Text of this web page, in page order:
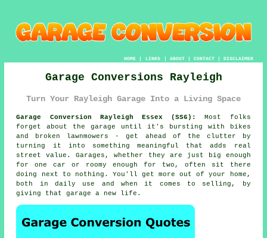
HOME| LINKS | ABOUT| CONTACT| DISCLAIMER
Garage Conversions Rayleigh
Turn Your Rayleigh Garage Into a Living Space
Garage Conversion Rayleigh Essex (SS6):
Most folks
forget about the garage until it's bursting with bikes
and broken lawnmowers - get ahead of the clutter by
turning it into something meaningful that adds real
street value. Garages, whether they are just big enough
for one car or roomy enough for two, often sit there
doing next to nothing. You'll get more out of your home,
both in daily use and when it comes to selling, by
giving that garage a new life.